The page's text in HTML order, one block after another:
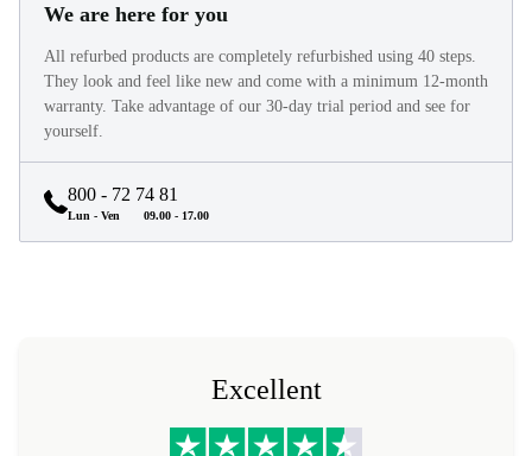
We are here for you
All refurbed products are completely refurbished using 40 steps.
They look and feel like new and come with a minimum 12-month
warranty. Take advantage of our 30-day trial period and see for
yourself.
800 - 72 74 81
Lun - Ven 09.00 - 17.00
Excellent